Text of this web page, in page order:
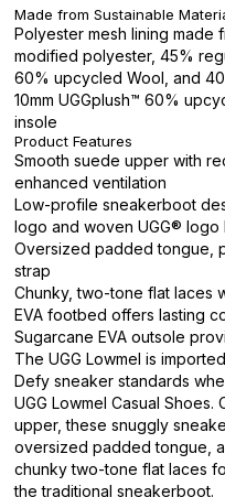
Made from Sustainable
Polyester mesh lining made
modified polyester, 45%
60% upcycled Wool, and
10mm UGGplush™ 60%
insole
Product Features
Smooth suede upper with
enhanced ventilation
Low-profile sneakerboot
logo and woven UGG®
Oversized padded tongue,
strap
Chunky, two-tone flat laces
EVA footbed offers lasting
Sugarcane EVA outsole
The UGG Lowmel is
Defy sneaker standards
UGG Lowmel Casual
upper, these snuggly
oversized padded tongue,
chunky two-tone flat laces
the traditional sneakerboot.